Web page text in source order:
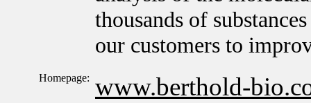
thousands of
our customers to
Homepage: www.berthold-